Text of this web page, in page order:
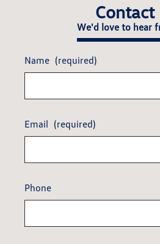
Contact
We'd love to hear
Name (required)
Email (required)
Phone